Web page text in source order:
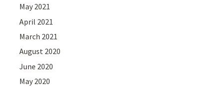
May 2021
April 2021
March 2021
August 2020
June 2020
May 2020